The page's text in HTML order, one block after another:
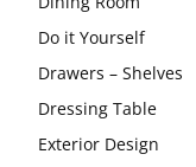
Do it Yourself
Drawers – Shelves
Dressing Table
Exterior Design